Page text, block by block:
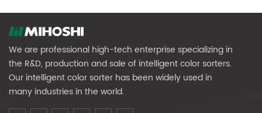
We are professional high-tech enterprise specializing in
the R&D, production and sale of intelligent color sorters.
Our intelligent color sorter has been widely used in
many industries in the world.